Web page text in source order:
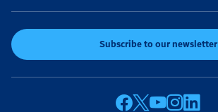
Subscribe to our newsletter